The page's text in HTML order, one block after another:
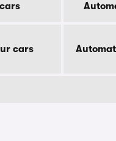
cars